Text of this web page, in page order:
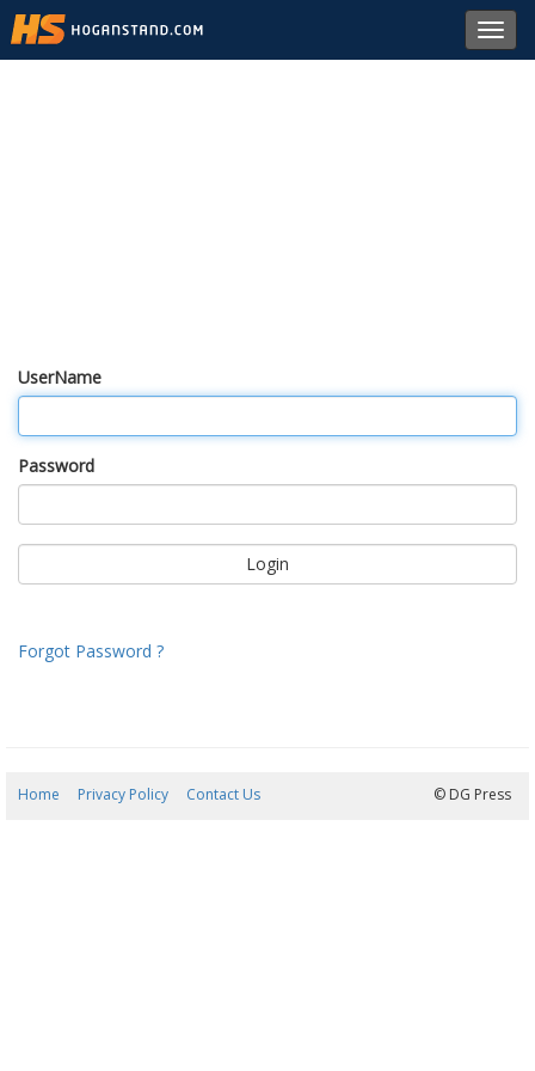
UserName
Password
Forgot Password ?
Home Privacy Policy Contact Us © DG Press